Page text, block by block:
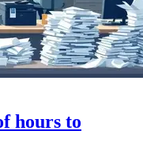
hours to